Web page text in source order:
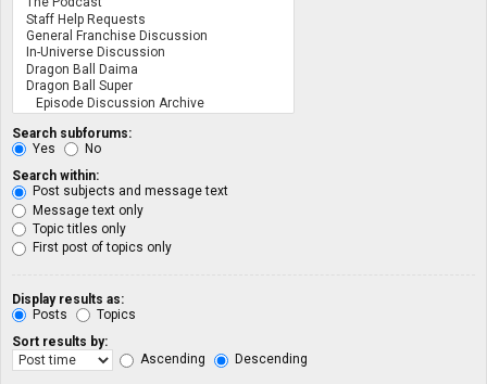
Search subforums:
Yes
No
Search within:
Post subjects and message text
Message text only
Topic titles only
First post of topics only
Display results as:
Posts
Topics
Sort results by:
Ascending
Descending